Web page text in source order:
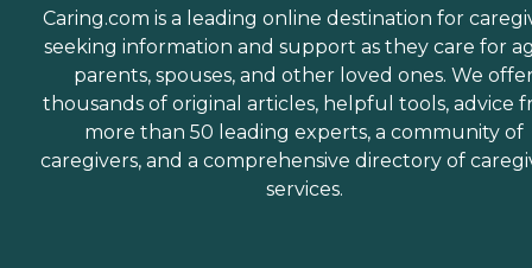
Caring.com is a leading online destination for
seeking information and support as they care for
parents, spouses, and other loved ones. We
thousands of original articles, helpful tools, advice
more than 50 leading experts, a community of
caregivers, and a comprehensive directory of
services.